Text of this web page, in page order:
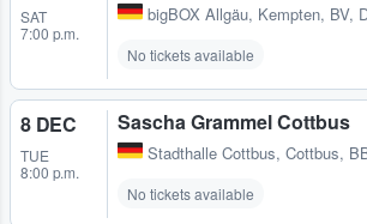
SAT
7:00 p.m.
bigBOX Allgäu, Kempten, BV,
No tickets available
8 DEC
TUE
8:00 p.m.
Sascha Grammel Cottbus
Stadthalle Cottbus, Cottbus,
No tickets available